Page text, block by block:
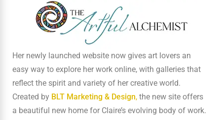
Her newly launched website now gives art lovers an
easy way to explore her work online, with galleries that
reflect the spirit and variety of her creative world.
Created by BLT Marketing & Design, the new site offers
a beautiful new home for Claire’s evolving body of work.